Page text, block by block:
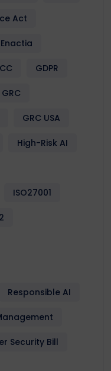
Act
Enactia
GDPR
GRC
GRC USA
High-Risk AI
ISO27001
Responsible AI
Security Bill